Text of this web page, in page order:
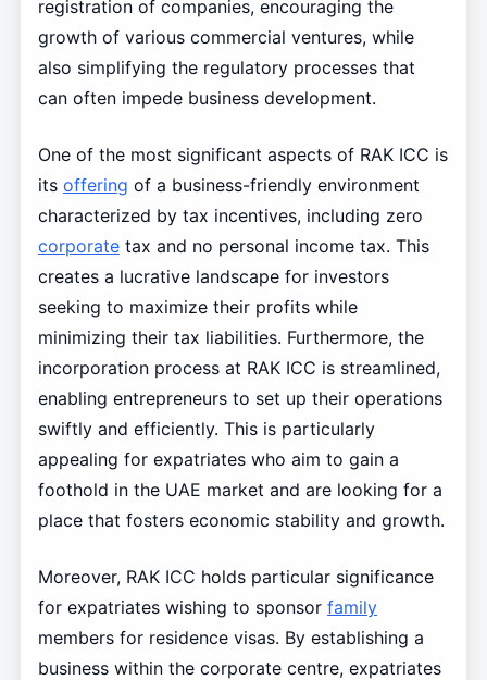
registration of companies, encouraging the
growth of various commercial ventures, while
also simplifying the regulatory processes that
can often impede business development.
One of the most significant aspects of RAK ICC is
its offering of a business-friendly environment
characterized by tax incentives, including zero
corporatetax and no personal income tax. This
creates a lucrative landscape for investors
seeking to maximize their profits while
minimizing their tax liabilities. Furthermore, the
incorporation process at RAK ICC is streamlined,
enabling entrepreneurs to set up their operations
swiftly and efficiently. This is particularly
appealing for expatriates who aim to gain a
foothold in the UAE market and are looking for a
place that fosters economic stability and growth.
Moreover, RAK ICC holds particular significance
for expatriates wishing to sponsor family
members for residence visas. By establishing a
business within the corporate centre, expatriates